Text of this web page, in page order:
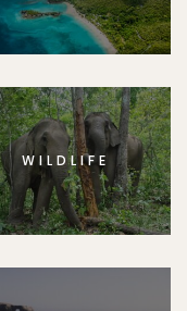
WILDLIFE